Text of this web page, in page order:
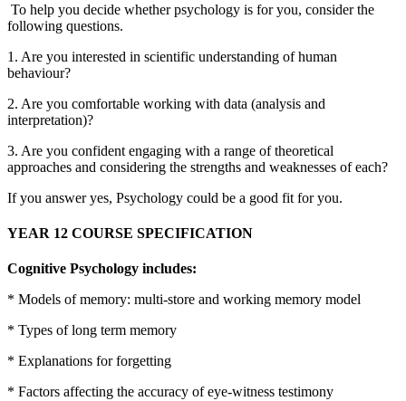
To help you decide whether psychology is for you, consider the
following questions.
1. Are you interested in scientific understanding of human
behaviour?
2. Are you comfortable working with data (analysis and
interpretation)?
3. Are you confident engaging with a range of theoretical
approaches and considering the strengths and weaknesses of each?
If you answer yes, Psychology could be a good fit for you.
YEAR 12 COURSE SPECIFICATION
Cognitive Psychology includes:
* Models of memory: multi-store and working memory model
* Types of long term memory
* Explanations for forgetting
* Factors affecting the accuracy of eye-witness testimony